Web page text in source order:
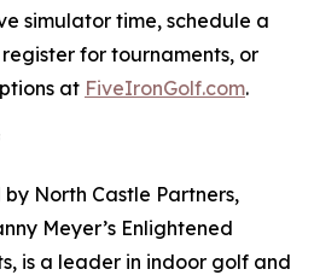
simulator time, schedule a
for tournaments, or
at FiveIronGolf.com.
North Castle Partners,
Meyer’s Enlightened
is a leader in indoor golf and